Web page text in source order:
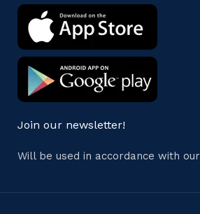
Join our newsletter!
Will be used in accordance with our